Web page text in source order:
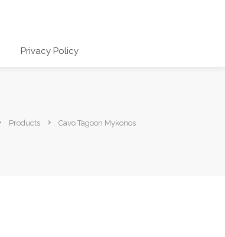
Privacy Policy
Products Cavo Tagoon Mykonos